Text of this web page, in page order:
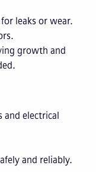
leaks or wear.
growth and
and electrical
and reliably.